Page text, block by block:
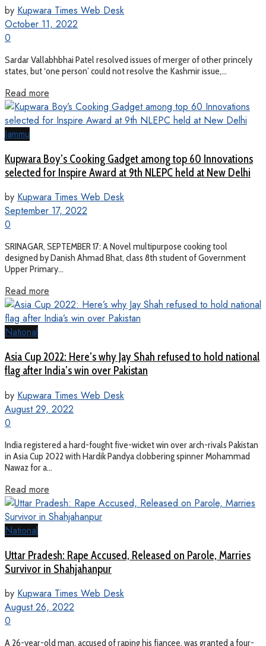
by Kupwara Times Web Desk
October 11, 2022
0
Sardar Vallabhbhai Patel resolved issues of merger of other princely
states, but ‘one person’ could not resolve the Kashmir issue,...
Read more
Jammu
Kupwara Boy’s Cooking Gadget among top 60 Innovations
selected for Inspire Award at 9th NLEPC held at New Delhi
by Kupwara Times Web Desk
September 17, 2022
0
SRINAGAR, SEPTEMBER 17: A Novel multipurpose cooking tool
designed by Danish Ahmad Bhat, class 8th student of Government
Upper Primary...
Read more
National
Asia Cup 2022: Here’s why Jay Shah refused to hold national
flag after India’s win over Pakistan
by Kupwara Times Web Desk
August 29, 2022
0
India registered a hard-fought five-wicket win over arch-rivals Pakistan
in Asia Cup 2022 with Hardik Pandya clobbering spinner Mohammad
Nawaz for a...
Read more
National
Uttar Pradesh: Rape Accused, Released on Parole, Marries
Survivor in Shahjahanpur
by Kupwara Times Web Desk
August 26, 2022
0
A 26-year-old man, accused of raping his fiancee, was granted a four-